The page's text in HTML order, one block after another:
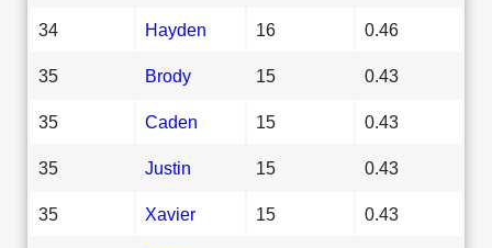
34 Hayden 16 0.46
35 Brody 15 0.43
35 Caden 15 0.43
35 Justin 15 0.43
35 Xavier 15 0.43